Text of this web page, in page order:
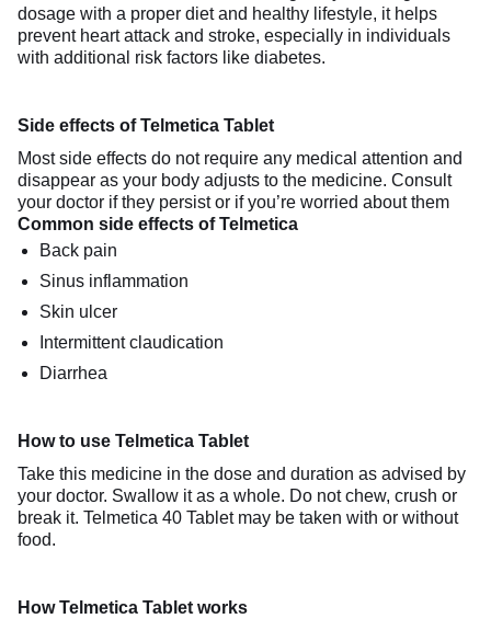
dosage with a proper diet and healthy lifestyle, it helps
prevent heart attack and stroke, especially in individuals
with additional risk factors like diabetes.
Side effects of Telmetica Tablet
Most side effects do not require any medical attention and
disappear as your body adjusts to the medicine. Consult
your doctor if they persist or if you’re worried about them
Common side effects of Telmetica
Back pain
Sinus inflammation
Skin ulcer
Intermittent claudication
Diarrhea
How to use Telmetica Tablet
Take this medicine in the dose and duration as advised by
your doctor. Swallow it as a whole. Do not chew, crush or
break it. Telmetica 40 Tablet may be taken with or without
food.
How Telmetica Tablet works